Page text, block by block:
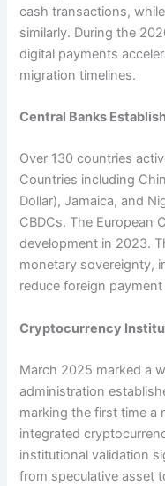
cash transactions,
similarly. During the
digital payments
migration timelines.​
Central Banks
Over 130 countries
Countries including
Dollar), Jamaica, and
CBDCs. The European
development in 2023.
monetary sovereignty,
reduce foreign
Cryptocurrency
March 2025 marked a
administration
marking the first time a
integrated
institutional validation
from speculative asset